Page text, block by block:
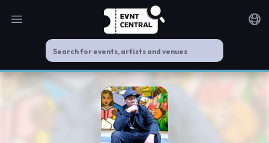
Open main menu